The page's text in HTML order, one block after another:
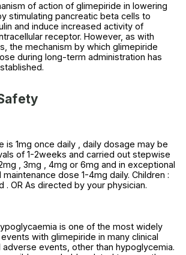
of action of glimepiride in lowering
stimulating pancreatic beta cells to
and induce increased activity of
receptor. However, as with
the mechanism by which glimepiride
during long-term administration has
is 1mg once daily , daily dosage may be
of 1-2weeks and carried out stepwise
, 3mg , 4mg or 6mg and in exceptional
dose 1-4mg daily. Children :
. OR As directed by your physician.
is one of the most widely
with glimepiride in many clinical
adverse events, other than hypoglycemia.